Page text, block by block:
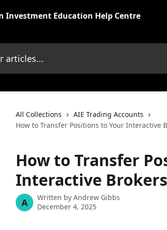
Investment Education Help Centre
All Collections
AIE Trading Accounts
How to Transfer Positions to Your Interactive
How to Transfer
Interactive
A Written by Andrew Gibbs
December 4, 2025